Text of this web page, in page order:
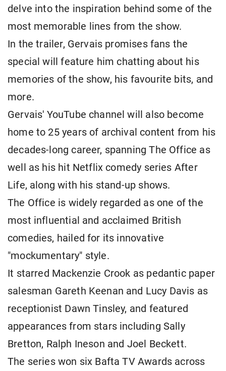
delve into the inspiration behind some of the
most memorable lines from the show.
In the trailer, Gervais promises fans the
special will feature him chatting about his
memories of the show, his favourite bits, and
more.
Gervais' YouTube channel will also become
home to 25 years of archival content from his
decades-long career, spanning The Office as
well as his hit Netflix comedy series After
Life, along with his stand-up shows.
The Office is widely regarded as one of the
most influential and acclaimed British
comedies, hailed for its innovative
"mockumentary" style.
It starred Mackenzie Crook as pedantic paper
salesman Gareth Keenan and Lucy Davis as
receptionist Dawn Tinsley, and featured
appearances from stars including Sally
Bretton, Ralph Ineson and Joel Beckett.
The series won six Bafta TV Awards across